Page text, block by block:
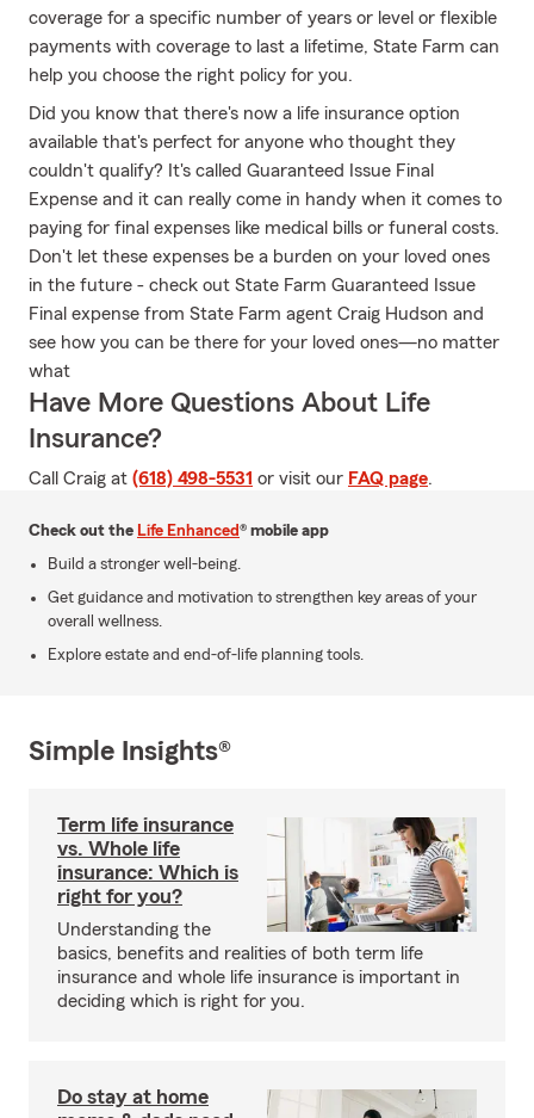
coverage for a specific number of years or level or flexible
payments with coverage to last a lifetime, State Farm can
help you choose the right policy for you.
Did you know that there's now a life insurance option
available that's perfect for anyone who thought they
couldn't qualify? It's called Guaranteed Issue Final
Expense and it can really come in handy when it comes to
paying for final expenses like medical bills or funeral costs.
Don't let these expenses be a burden on your loved ones
in the future - check out State Farm Guaranteed Issue
Final expense from State Farm agent Craig Hudson and
see how you can be there for your loved ones—no matter
what
Have More Questions About Life
Insurance?
Call Craig at (618) 498-5531 or visit our FAQ page.
Check out the Life Enhanced® mobile app
Build a stronger well-being.
Get guidance and motivation to strengthen key areas of your
overall wellness.
Explore estate and end-of-life planning tools.
Simple Insights®
Term life insurance
vs. Whole life
insurance: Which is
right for you?
Understanding the
basics, benefits and realities of both term life
insurance and whole life insurance is important in
deciding which is right for you.
Do stay at home